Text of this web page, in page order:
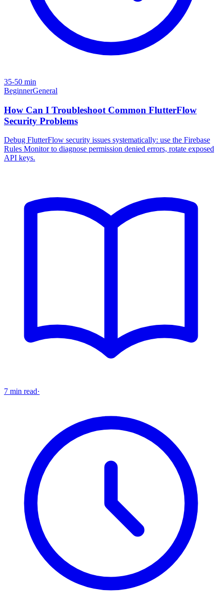
35-50 min
BeginnerGeneral
How Can I Troubleshoot Common FlutterFlow
Security Problems
Debug FlutterFlow security issues systematically: use the Firebase
Rules Monitor to diagnose permission denied errors, rotate exposed
API keys.
7 min read·